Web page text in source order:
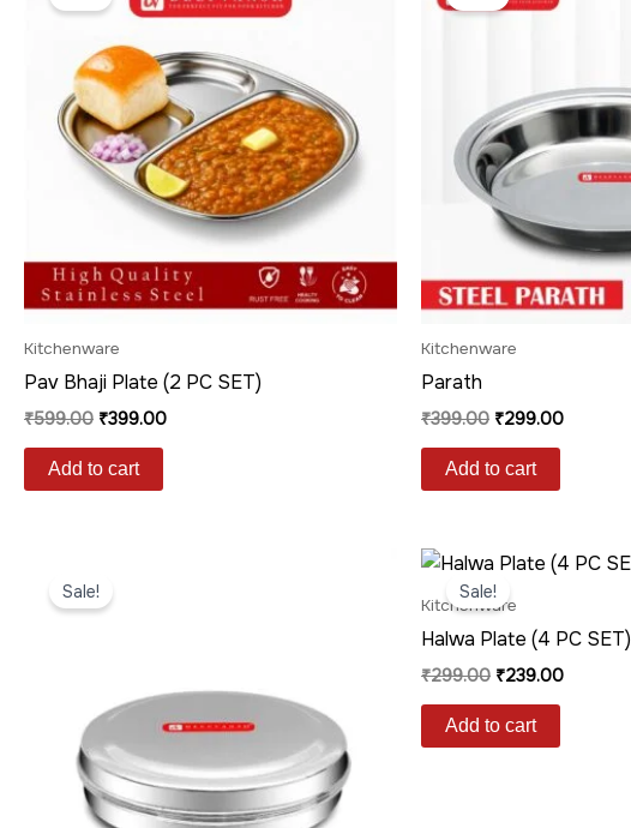
Kitchenware
Pav Bhaji Plate (2 PC SET)
₹599.00
₹599.00.
₹399.00
₹399.00.
Add to cart
Kitchenware
Parath
₹399.00 ₹299.00
Add to cart
Sale!
price
was:
Sale!
Kitchenware
Halwa Plate (4 PC SET)
₹299.00
Original
price
was:
₹239.00
Current
Add to cart